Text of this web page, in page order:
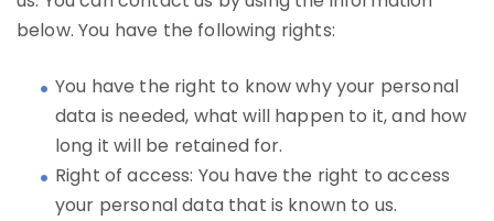
below. You have the following rights:
You have the right to know why your personal
data is needed, what will happen to it, and how
long it will be retained for.
Right of access: You have the right to access
your personal data that is known to us.